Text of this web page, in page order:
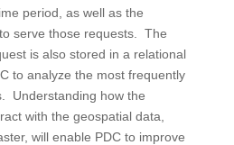
period, as well as the
serve those requests. The
is also stored in a relational
to analyze the most frequently
Understanding how the
with the geospatial data,
will enable PDC to improve